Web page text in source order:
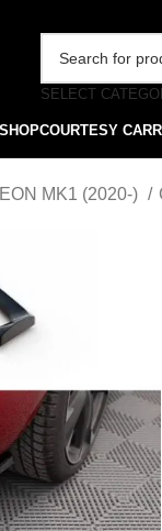
SELECT
SHOPCOURTESY CAR
MK1 (2020-)